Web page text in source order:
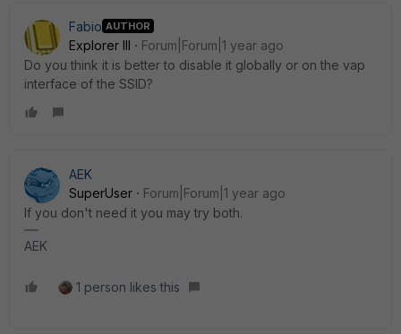
Fabio AUTHOR
Explorer III
Forum|Forum|1 year ago
Do you think it is better to disable it globally or on the vap
interface of the SSID?
AEK
SuperUser
Forum|Forum|1 year ago
If you don't need it you may try both.
AEK
1 person likes this